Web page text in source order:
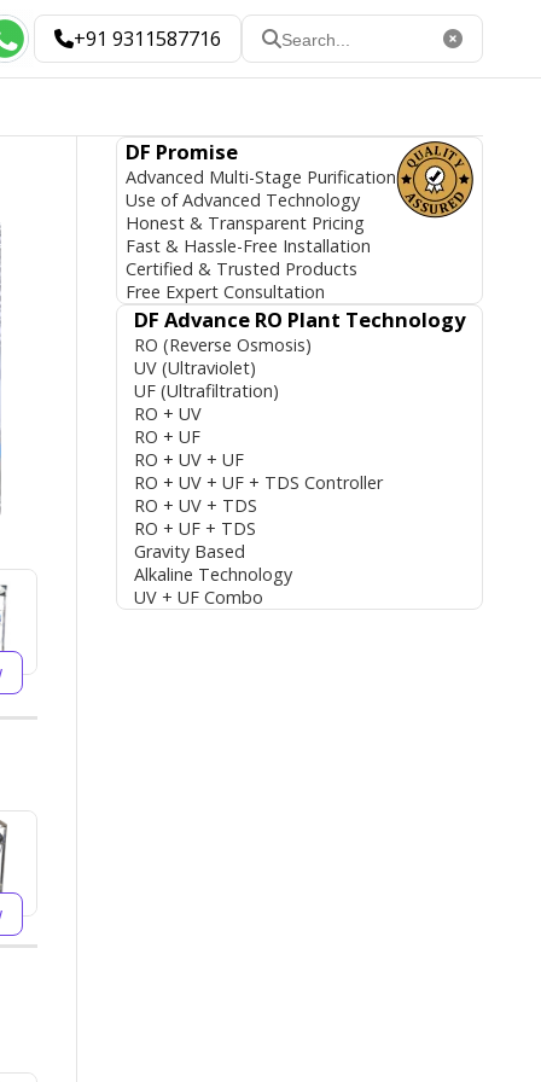
+91 9311587716
DF Promise
Advanced Multi-Stage Purification
Use of Advanced Technology
Honest & Transparent Pricing
Fast & Hassle-Free Installation
Certified & Trusted Products
Free Expert Consultation
DF Advance RO Plant Technology
RO (Reverse Osmosis)
UV (Ultraviolet)
UF (Ultrafiltration)
RO + UV
RO + UF
RO + UV + UF
RO + UV + UF + TDS Controller
RO + UV + TDS
RO + UF + TDS
Gravity Based
Alkaline Technology
UV + UF Combo